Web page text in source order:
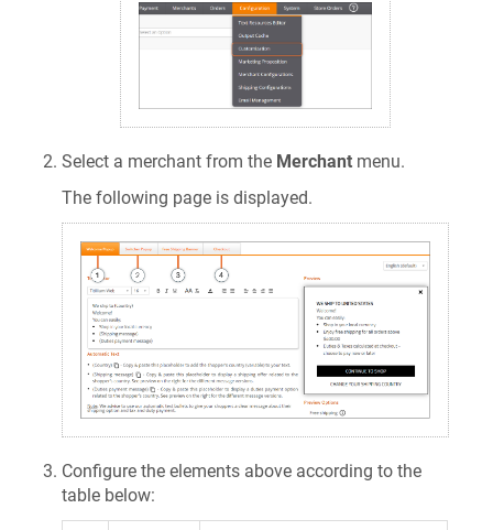
Select a merchant from the Merchant menu.
The following page is displayed.
Configure the elements above according to the
table below: